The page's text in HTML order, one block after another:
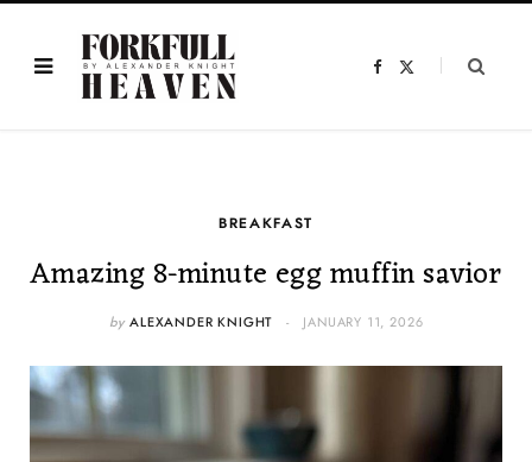
F
BREAKFAST
Amazing 8-minute egg muffin savior
by ALEXANDER KNIGHT JANUARY 11, 2026